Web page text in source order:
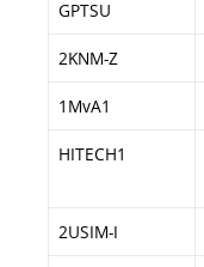
GPTSU
2KNM-Z
1MvA1
HITECH1
2USIM-I